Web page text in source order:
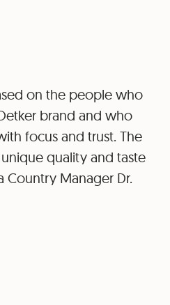
on the people who
brand and who
focus and trust. The
quality and taste
Country Manager Dr.